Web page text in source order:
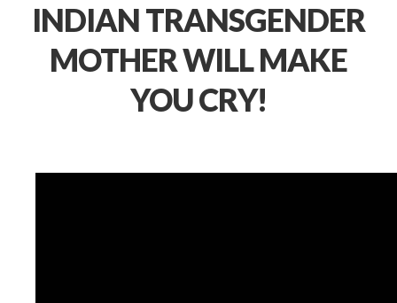
INDIAN TRANSGENDER
MOTHER WILL MAKE
YOU CRY!